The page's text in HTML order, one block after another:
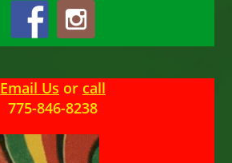
Email Us or call
775-846-8238